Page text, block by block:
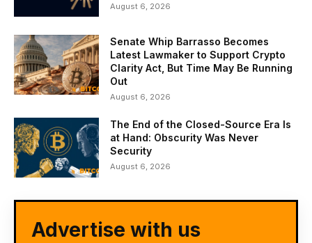
August 6, 2026
Senate Whip Barrasso Becomes
Latest Lawmaker to Support Crypto
Clarity Act, But Time May Be Running
Out
August 6, 2026
The End of the Closed-Source Era Is
at Hand: Obscurity Was Never
Security
August 6, 2026
Advertise with us